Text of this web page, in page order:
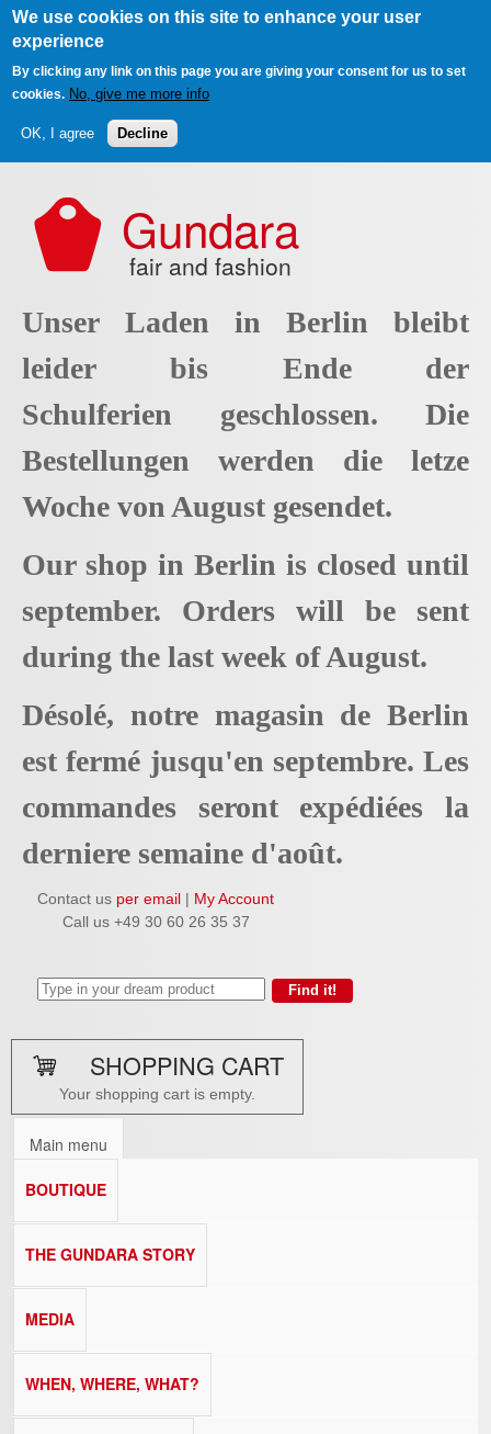
We use cookies on this site to enhance your user
experience
By clicking any link on this page you are giving your consent for us to set
cookies. No, give me more info
OK, I agree Decline
Gundara
fair and fashion
Unser Laden in Berlin bleibt
leider bis Ende der
Schulferien geschlossen. Die
Bestellungen werden die letze
Woche von August gesendet.
Our shop in Berlin is closed until
september. Orders will be sent
during the last week of August.
Désolé, notre magasin de Berlin
est fermé jusqu'en septembre. Les
commandes seront expédiées la
derniere semaine d'août.
Contact us per email | My Account
Call us +49 30 60 26 35 37
SHOPPING CART
Your shopping cart is empty.
Main menu
BOUTIQUE
THE GUNDARA STORY
MEDIA
WHEN, WHERE, WHAT?